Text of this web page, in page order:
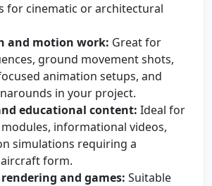
for cinematic or architectural
and motion work: Great for
ground movement shots,
animation setups, and
in your project.
educational content: Ideal for
informational videos,
simulations requiring a
form.
and games: Suitable